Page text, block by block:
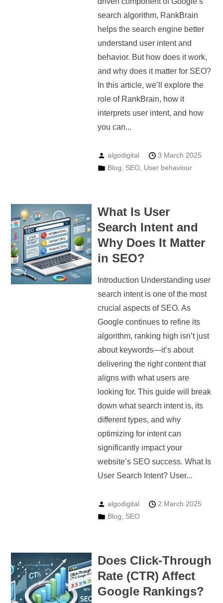
search algorithm, RankBrain
helps the search engine better
understand user intent and
behavior. But how does it work,
and why does it matter for SEO?
In this article, we’ll explore the
role of RankBrain, how it
interprets user intent, and how
you can...
algodigital
3 March 2025
Blog
SEO, User behaviour
What Is User
Search Intent and
Why Does It Matter
in SEO?
Introduction Understanding user
search intent is one of the most
crucial aspects of SEO. As
Google continues to refine its
algorithm, ranking high isn’t just
about keywords—it’s about
delivering the right content that
aligns with what users are
looking for. This guide will break
down what search intent is, its
different types, and why
optimizing for intent can
significantly impact your
website’s SEO success. What Is
User Search Intent? User...
algodigital
2 March 2025
Blog
SEO
Does Click-Through
Rate (CTR) Affect
Google Rankings?